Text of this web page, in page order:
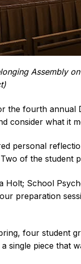
Assembly
fourth annual
consider what it
personal
of the student
School
preparation
four student
single piece that